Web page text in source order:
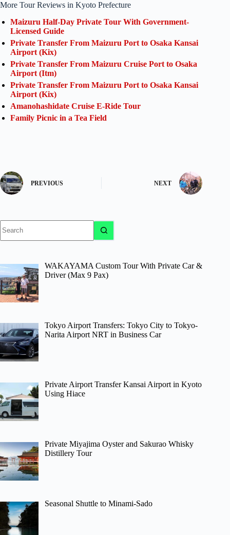
More Tour Reviews in Kyoto Prefecture
Maizuru Half-Day Private Tour With Government-
Licensed Guide
Private Transfer From Maizuru Port to Osaka Kansai
Airport (Kix)
Private Transfer From Maizuru Cruise Port to Osaka
Airport (Itm)
Private Transfer From Maizuru Port to Osaka Kansai
Airport (Kix)
Amanohashidate Cruise E-Ride Tour
Family Picnic in a Tea Field
PREVIOUS NEXT
results
WAKAYAMA Custom Tour With Private Car &
Driver (Max 9 Pax)
Tokyo Airport Transfers: Tokyo City to Tokyo-
Narita Airport NRT in Business Car
Private Airport Transfer Kansai Airport in Kyoto
Using Hiace
Private Miyajima Oyster and Sakurao Whisky
Distillery Tour
Seasonal Shuttle to Minami-Sado